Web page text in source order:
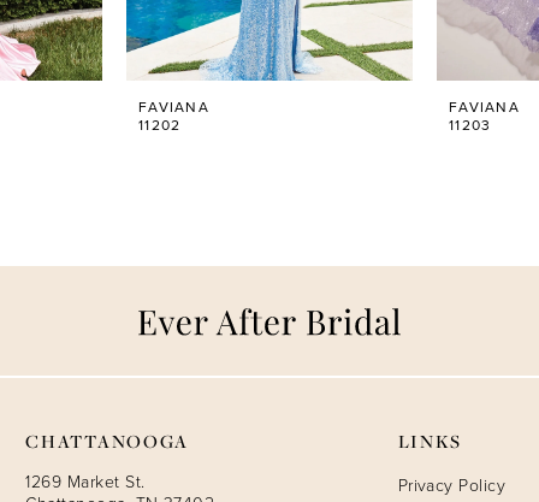
FAVIANA
11202
FAVIANA
11203
CHATTANOOGA
1269 Market St.
LINKS
Privacy Policy